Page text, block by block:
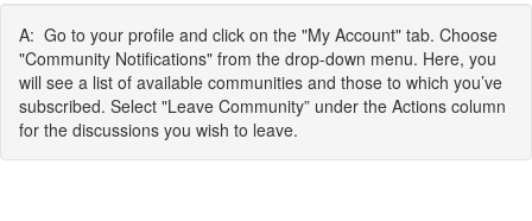
A: Go to your profile and click on the "My Account" tab. Choose
"Community Notifications" from the drop-down menu. Here, you
will see a list of available communities and those to which you’ve
subscribed. Select "Leave Community” under the Actions column
for the discussions you wish to leave.